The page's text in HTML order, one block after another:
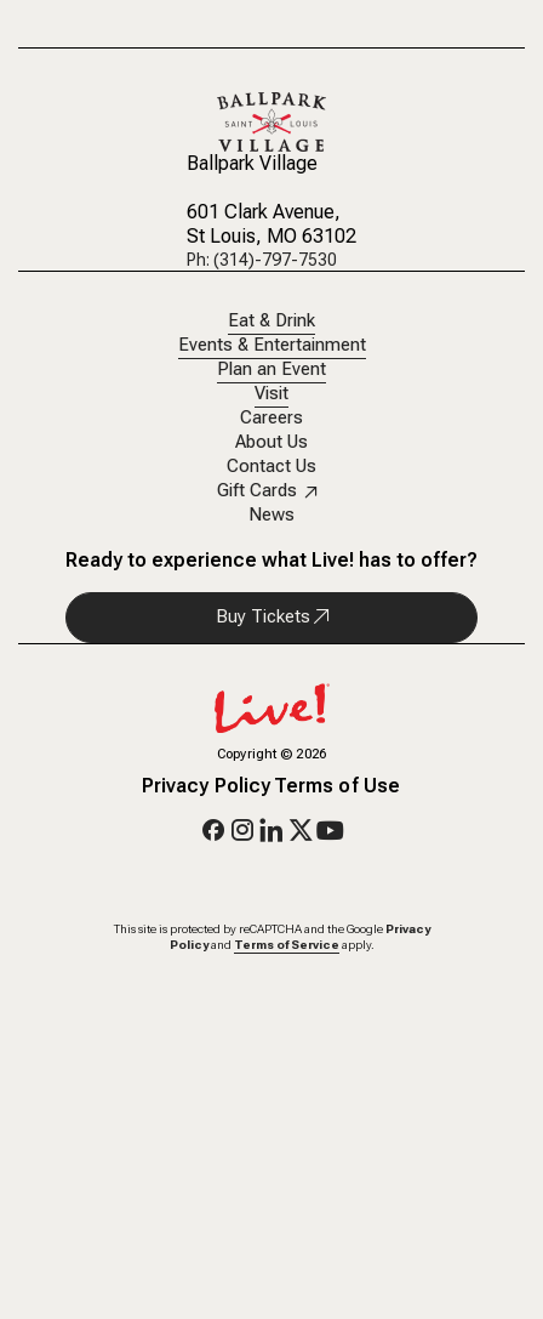
Ballpark Village
601 Clark Avenue,
St Louis, MO 63102
Ph: (314)-797-7530
Eat & Drink
Events & Entertainment
Plan an Event
Visit
Careers
About Us
Contact Us
Gift Cards
News
Ready to experience what Live! has to offer?
Buy Tickets
Copyright© 2026
Privacy PolicyTerms of Use
This site is protected by reCAPTCHA and the Google Privacy
Policy and Terms of Service apply.